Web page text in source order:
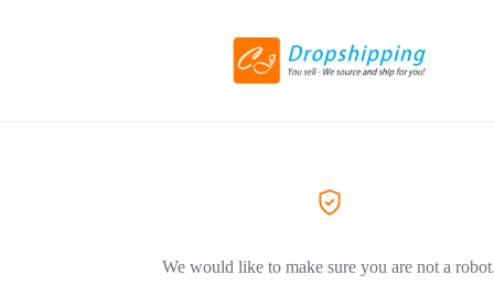
We would like to make sure you are not a